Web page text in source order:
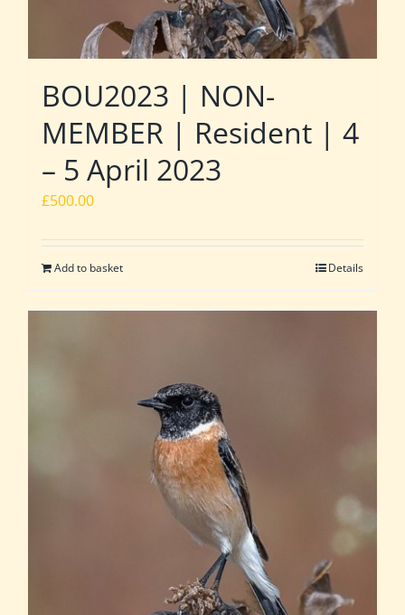
BOU2023 | NON-
MEMBER | Resident | 4
– 5 April 2023
£500.00
Add to basket Details